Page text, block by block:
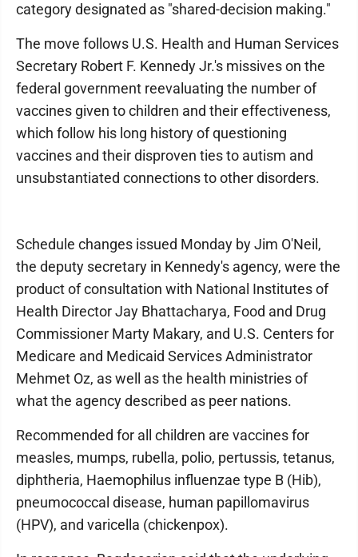
category designated as "shared-decision making."
The move follows U.S. Health and Human Services
Secretary Robert F. Kennedy Jr.'s missives on the
federal government reevaluating the number of
vaccines given to children and their effectiveness,
which follow his long history of questioning
vaccines and their disproven ties to autism and
unsubstantiated connections to other disorders.
Schedule changes issued Monday by Jim O'Neil,
the deputy secretary in Kennedy's agency, were the
product of consultation with National Institutes of
Health Director Jay Bhattacharya, Food and Drug
Commissioner Marty Makary, and U.S. Centers for
Medicare and Medicaid Services Administrator
Mehmet Oz, as well as the health ministries of
what the agency described as peer nations.
Recommended for all children are vaccines for
measles, mumps, rubella, polio, pertussis, tetanus,
diphtheria, Haemophilus influenzae type B (Hib),
pneumococcal disease, human papillomavirus
(HPV), and varicella (chickenpox).